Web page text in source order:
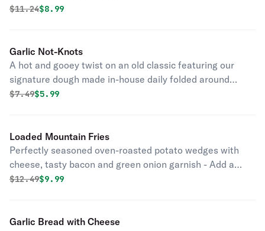
Original price was
$11.24Discounted price is
$8.99
Garlic Not-Knots
A hot and gooey twist on an old classic featuring our
signature dough made in-house daily folded around
layers of garlic, butter, and cheese.
Original price was
$7.49Discounted price is
$5.99
Loaded Mountain Fries
Perfectly seasoned oven-roasted potato wedges with
cheese, tasty bacon and green onion garnish - Add a
dipping sauce (additional fee applies).
Original price was
$12.49Discounted price is
$9.99
Garlic Bread with Cheese